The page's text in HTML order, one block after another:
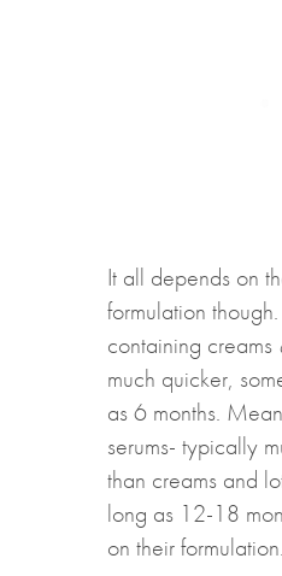
It all depends on
formulation
containing creams
much quicker,
as 6 months.
serums- typically
than creams and
long as 12-18
on their formulation.